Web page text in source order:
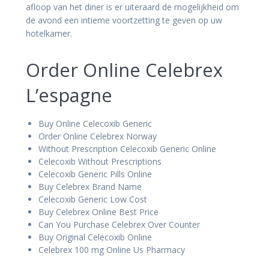
afloop van het diner is er uiteraard de mogelijkheid om
de avond een intieme voortzetting te geven op uw
hotelkamer.
Order Online Celebrex
L’espagne
Buy Online Celecoxib Generic
Order Online Celebrex Norway
Without Prescription Celecoxib Generic Online
Celecoxib Without Prescriptions
Celecoxib Generic Pills Online
Buy Celebrex Brand Name
Celecoxib Generic Low Cost
Buy Celebrex Online Best Price
Can You Purchase Celebrex Over Counter
Buy Original Celecoxib Online
Celebrex 100 mg Online Us Pharmacy